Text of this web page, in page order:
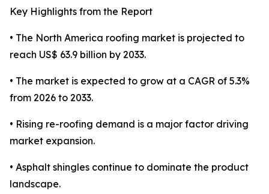
Key Highlights from the Report
• The North America roofing market is projected to
reach US$ 63.9 billion by 2033.
• The market is expected to grow at a CAGR of 5.3%
from 2026 to 2033.
• Rising re-roofing demand is a major factor driving
market expansion.
• Asphalt shingles continue to dominate the product
landscape.